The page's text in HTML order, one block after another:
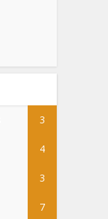
3
4
3
7